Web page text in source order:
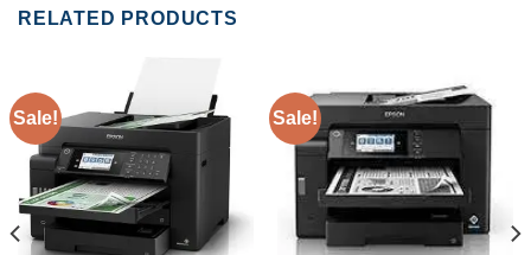
RELATED PRODUCTS
Sale! Sale!